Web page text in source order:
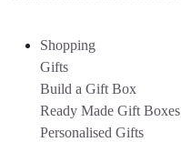
Shopping
Gifts
Build a Gift Box
Ready Made Gift Boxes
Personalised Gifts